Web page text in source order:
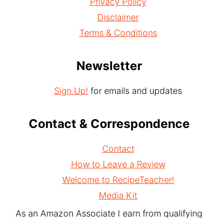
Disclaimer
Terms & Conditions
Newsletter
Sign Up! for emails and updates
Contact & Correspondence
Contact
How to Leave a Review
Welcome to RecipeTeacher!
Media Kit
As an Amazon Associate I earn from qualifying